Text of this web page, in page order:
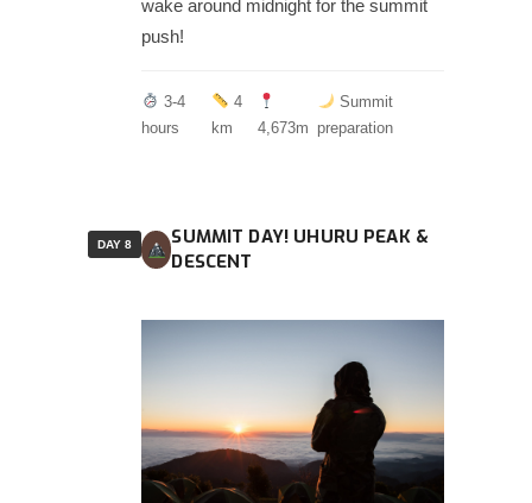
wake around midnight for the summit
push!
3-4
hours
4
km
4,673m
Summit
preparation
DAY 8
SUMMIT DAY! UHURU PEAK &
DESCENT